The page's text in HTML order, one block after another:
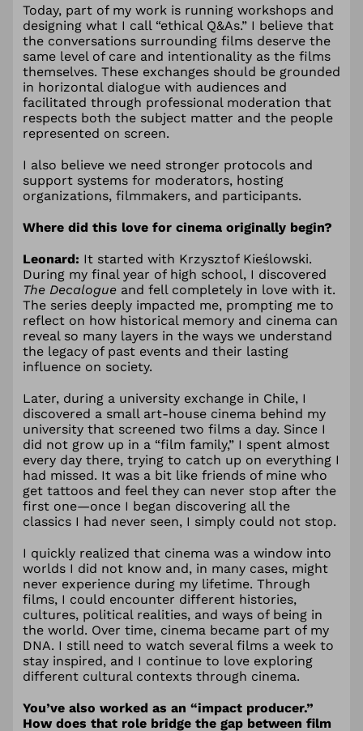
Today, part of my work is running workshops and
designing what I call “ethical Q&As.” I believe that
the conversations surrounding films deserve the
same level of care and intentionality as the films
themselves. These exchanges should be grounded
in horizontal dialogue with audiences and
facilitated through professional moderation that
respects both the subject matter and the people
represented on screen.
I also believe we need stronger protocols and
support systems for moderators, hosting
organizations, filmmakers, and participants.
Where did this love for cinema originally begin?
Leonard: It started with Krzysztof Kieślowski.
During my final year of high school, I discovered
The Decalogue and fell completely in love with it.
The series deeply impacted me, prompting me to
reflect on how historical memory and cinema can
reveal so many layers in the ways we understand
the legacy of past events and their lasting
influence on society.
Later, during a university exchange in Chile, I
discovered a small art-house cinema behind my
university that screened two films a day. Since I
did not grow up in a “film family,” I spent almost
every day there, trying to catch up on everything I
had missed. It was a bit like friends of mine who
get tattoos and feel they can never stop after the
first one—once I began discovering all the
classics I had never seen, I simply could not stop.
I quickly realized that cinema was a window into
worlds I did not know and, in many cases, might
never experience during my lifetime. Through
films, I could encounter different histories,
cultures, political realities, and ways of being in
the world. Over time, cinema became part of my
DNA. I still need to watch several films a week to
stay inspired, and I continue to love exploring
different cultural contexts through cinema.
You’ve also worked as an “impact producer.”
How does that role bridge the gap between film